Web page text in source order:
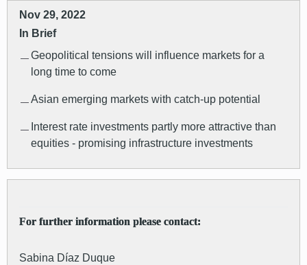
Nov 29, 2022
In Brief
Geopolitical tensions will influence markets for a
long time to come
Asian emerging markets with catch-up potential
Interest rate investments partly more attractive than
equities - promising infrastructure investments
For further information please contact:
Sabina Díaz Duque